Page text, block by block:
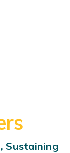
Sustaining